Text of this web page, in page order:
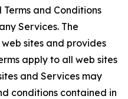
Terms and Conditions
Services. The
sites and provides
apply to all web sites
and Services may
conditions contained in